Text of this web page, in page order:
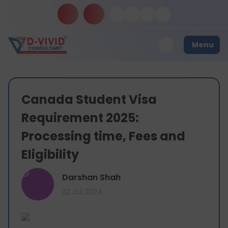
Menu
Canada Student Visa
Requirement 2025:
Processing time, Fees and
Eligibility
D Darshan Shah